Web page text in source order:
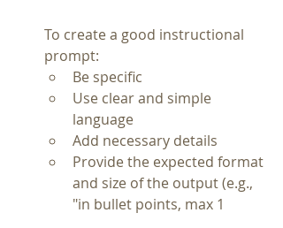
To create a good instructional
prompt:
Be specific
Use clear and simple
language
Add necessary details
Provide the expected format
and size of the output (e.g.,
"in bullet points, max 1